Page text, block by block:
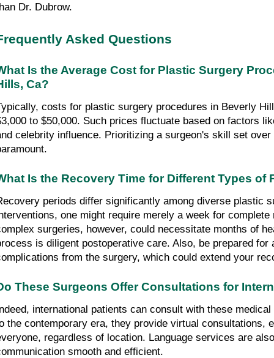
Dr. Dubrow.
Asked Questions
Is the Average Cost for Plastic Surgery
Ca?
costs for plastic surgery procedures in Beverly
to $50,000. Such prices fluctuate based on factors
celebrity influence. Prioritizing a surgeon's skill set
Is the Recovery Time for Different Types of
periods differ significantly among diverse plastic
one might require merely a week for complete
surgeries, however, could necessitate months of
is diligent postoperative care. Also, be prepared for
from the surgery, which could extend your
These Surgeons Offer Consultations for
international patients can consult with these
the contemporary era, they provide virtual consultations,
regardless of location. Language services are
smooth and efficient.